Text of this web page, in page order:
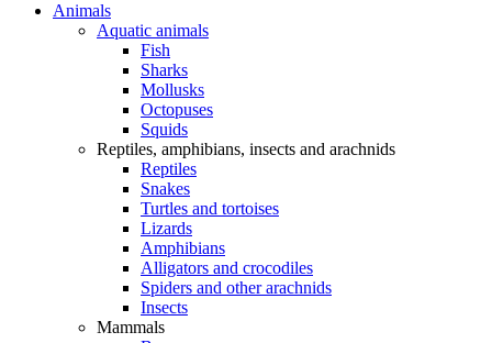
Animals
Aquatic animals
Fish
Sharks
Mollusks
Octopuses
Squids
Reptiles, amphibians, insects and arachnids
Reptiles
Snakes
Turtles and tortoises
Lizards
Amphibians
Alligators and crocodiles
Spiders and other arachnids
Insects
Mammals